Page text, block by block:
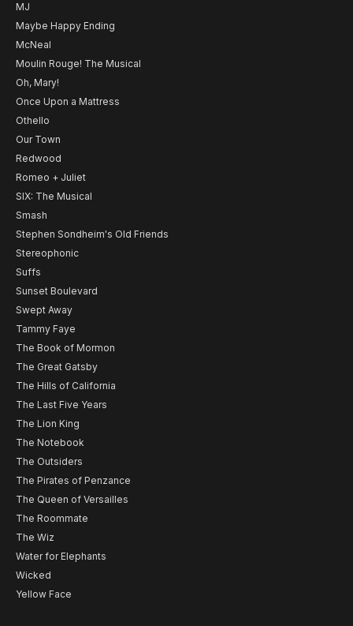
MJ
Maybe Happy Ending
McNeal
Moulin Rouge! The Musical
Oh, Mary!
Once Upon a Mattress
Othello
Our Town
Redwood
Romeo + Juliet
SIX: The Musical
Smash
Stephen Sondheim's Old Friends
Stereophonic
Suffs
Sunset Boulevard
Swept Away
Tammy Faye
The Book of Mormon
The Great Gatsby
The Hills of California
The Last Five Years
The Lion King
The Notebook
The Outsiders
The Pirates of Penzance
The Queen of Versailles
The Roommate
The Wiz
Water for Elephants
Wicked
Yellow Face